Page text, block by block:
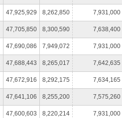
47,925,929 8,262,850 7,931,000
47,705,850 8,300,590 7,638,400
47,690,086 7,949,072 7,931,000
47,688,443 8,265,017 7,642,635
47,672,916 8,292,175 7,634,165
47,641,106 8,255,200 7,575,260
47,600,603 8,220,214 7,931,000